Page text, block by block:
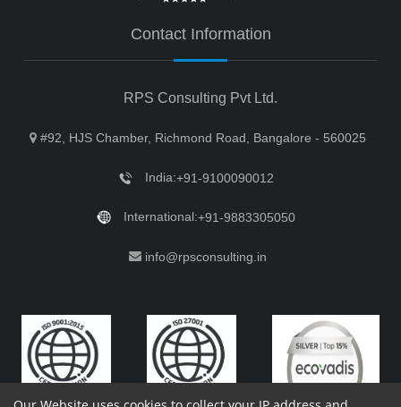
Contact Information
RPS Consulting Pvt Ltd.
#92, HJS Chamber, Richmond Road, Bangalore - 560025
India:+91-9100090012
International:+91-9883305050
info@rpsconsulting.in